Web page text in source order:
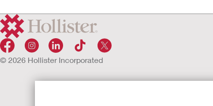
© 2026 Hollister Incorporated